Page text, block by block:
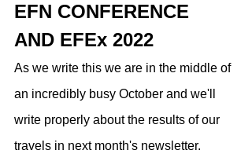
EFN CONFERENCE
AND EFEx 2022
As we write this we are in the middle of
an incredibly busy October and we'll
write properly about the results of our
travels in next month's newsletter.